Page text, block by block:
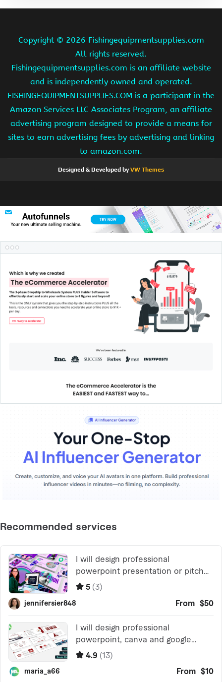
Copyright © 2026 Fishingequipmentsupplies.com
All rights reserved.
Fishingequipmentsupplies.com is an affiliate website
and is independently owned and operated.
FISHINGEQUIPMENTSUPPLIES.COM is a participant in the
Amazon Services LLC Associates Program, an affiliate
advertising program designed to provide a means for
sites to earn advertising fees by advertising and linking
to amazon.com.
Designed & Developed byVW Themes